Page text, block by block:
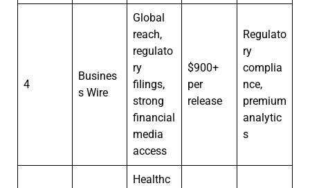
4
Busines
s Wire
Global
reach,
regulato
ry
filings,
strong
financial
media
access
$900+
per
release
Regulato
ry
complia
nce,
premium
analytic
s
Healthc